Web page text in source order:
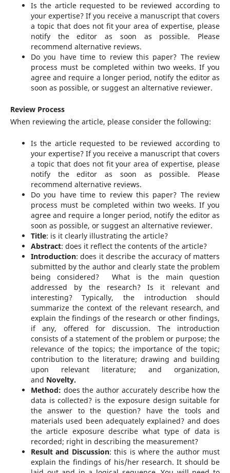
Is the article requested to be reviewed according to
your expertise? If you receive a manuscript that covers
a topic that does not fit your area of expertise, please
notify the editor as soon as possible. Please
recommend alternative reviews.
Do you have time to review this paper? The review
process must be completed within two weeks. If you
agree and require a longer period, notify the editor as
soon as possible, or suggest an alternative reviewer.
Review Process
When reviewing the article, please consider the following:
Is the article requested to be reviewed according to
your expertise? If you receive a manuscript that covers
a topic that does not fit your area of expertise, please
notify the editor as soon as possible. Please
recommend alternative reviews.
Do you have time to review this paper? The review
process must be completed within two weeks. If you
agree and require a longer period, notify the editor as
soon as possible, or suggest an alternative reviewer.
Title: is it clearly illustrating the article?
Abstract: does it reflect the contents of the article?
Introduction: does it describe the accuracy of matters
submitted by the author and clearly state the problem
being considered? What is the main question
addressed by the research? Is it relevant and
interesting? Typically, the introduction should
summarize the context of the relevant research, and
explain the findings of the research or other findings,
if any, offered for discussion. The introduction
consists of a statement of the problem or purpose; the
relevance of the topics; the importance of the topic;
contribution to the literature; drawing and building
upon relevant literature; and organization,
and Novelty.
Method: does the author accurately describe how the
data is collected? is the exposure design suitable for
the answer to the question? have the tools and
materials used been adequately explained? and does
the article exposure describe what type of data is
recorded; right in describing the measurement?
Result and Discussion: this is where the author must
explain the findings of his/her research. It should be